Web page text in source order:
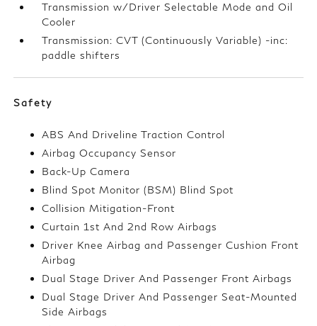
Transmission w/Driver Selectable Mode and Oil
Cooler
Transmission: CVT (Continuously Variable) -inc:
paddle shifters
Safety
ABS And Driveline Traction Control
Airbag Occupancy Sensor
Back-Up Camera
Blind Spot Monitor (BSM) Blind Spot
Collision Mitigation-Front
Curtain 1st And 2nd Row Airbags
Driver Knee Airbag and Passenger Cushion Front
Airbag
Dual Stage Driver And Passenger Front Airbags
Dual Stage Driver And Passenger Seat-Mounted
Side Airbags